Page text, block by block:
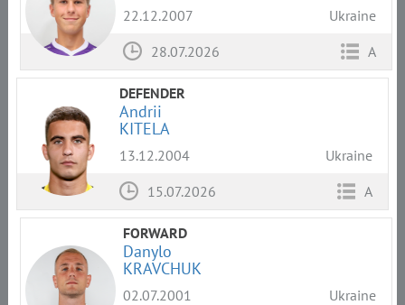
22.12.2007
Ukraine
28.07.2026
A
DEFENDER
Andrii
KITELA
13.12.2004
Ukraine
15.07.2026
A
FORWARD
Danylo
KRAVCHUK
02.07.2001
Ukraine